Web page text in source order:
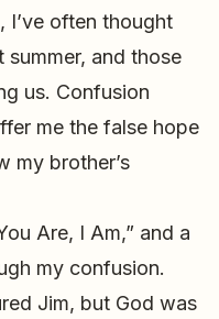
I’ve often thought
and those
us. Confusion
me the false hope
my brother’s
Are, I Am,” and a
my confusion.
Jim, but God was